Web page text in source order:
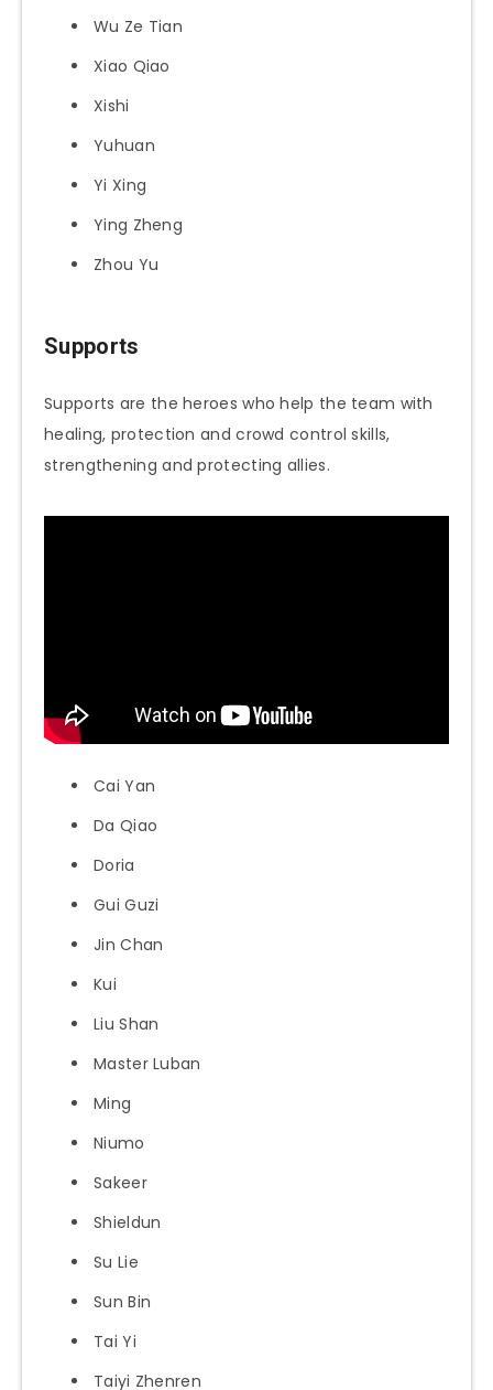
Wu Ze Tian
Xiao Qiao
Xishi
Yuhuan
Yi Xing
Ying Zheng
Zhou Yu
Supports
Supports are the heroes who help the team with
healing, protection and crowd control skills,
strengthening and protecting allies.
Cai Yan
Da Qiao
Doria
Gui Guzi
Jin Chan
Kui
Liu Shan
Master Luban
Ming
Niumo
Sakeer
Shieldun
Su Lie
Sun Bin
Tai Yi
Taiyi Zhenren